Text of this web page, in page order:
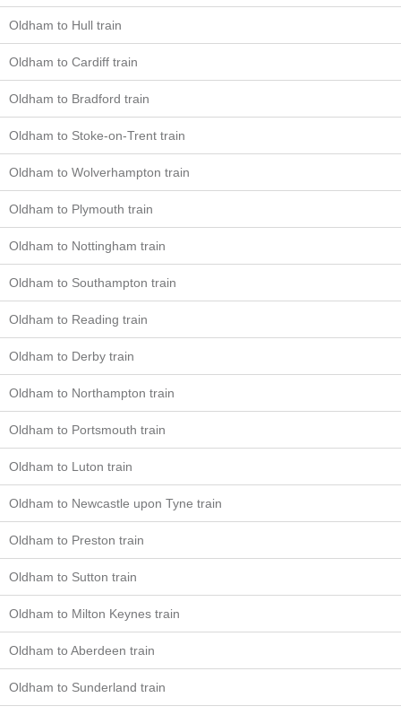
Oldham to Hull train
Oldham to Cardiff train
Oldham to Bradford train
Oldham to Stoke-on-Trent train
Oldham to Wolverhampton train
Oldham to Plymouth train
Oldham to Nottingham train
Oldham to Southampton train
Oldham to Reading train
Oldham to Derby train
Oldham to Northampton train
Oldham to Portsmouth train
Oldham to Luton train
Oldham to Newcastle upon Tyne train
Oldham to Preston train
Oldham to Sutton train
Oldham to Milton Keynes train
Oldham to Aberdeen train
Oldham to Sunderland train